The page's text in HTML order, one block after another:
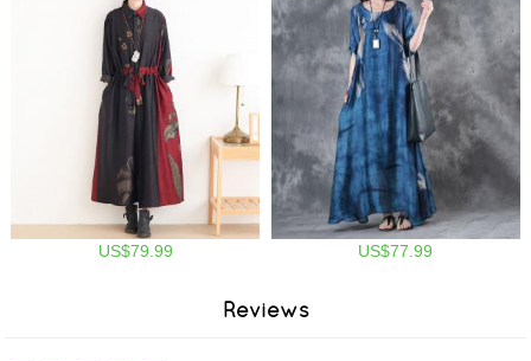
US$79.99 US$77.99
Reviews